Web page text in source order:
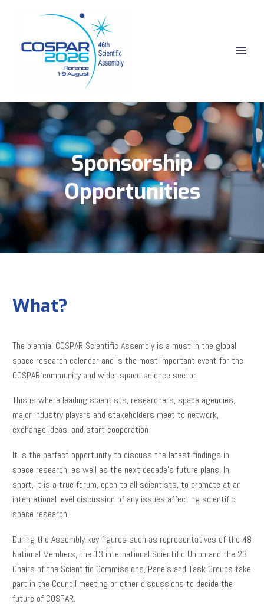
Sponsorship
Opportunities
What?
The biennial COSPAR Scientific Assembly is a must in the global
space research calendar and is the most important event for the
COSPAR community and wider space science sector.
This is where leading scientists, researchers, space agencies,
major industry players and stakeholders meet to network,
exchange ideas, and start cooperation
It is the perfect opportunity to discuss the latest findings in
space research, as well as the next decade’s future plans. In
short, it is a true forum, open to all scientists, to promote at an
international level discussion of any issues affecting scientific
space research..
During the Assembly key figures such as representatives of the 48
National Members, the 13 international Scientific Union and the 23
Chairs of the Scientific Commissions, Panels and Task Groups take
part in the Council meeting or other discussions to decide the
future of COSPAR.